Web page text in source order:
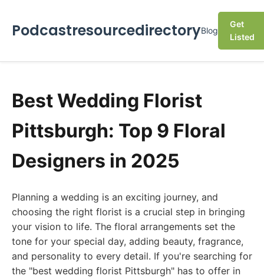
PodcastresourcedirectoryBlog
Get
Listed
Best Wedding Florist
Pittsburgh: Top 9 Floral
Designers in 2025
Planning a wedding is an exciting journey, and
choosing the right florist is a crucial step in bringing
your vision to life. The floral arrangements set the
tone for your special day, adding beauty, fragrance,
and personality to every detail. If you're searching for
the "best wedding florist Pittsburgh" has to offer in